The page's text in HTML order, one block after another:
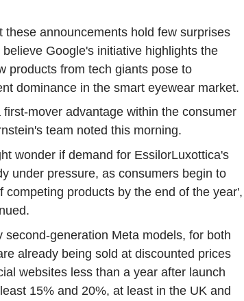
these announcements hold few surprises
Google's initiative highlights the
products from tech giants pose to
dominance in the smart eyewear market.
mover advantage within the consumer
team noted this morning.
wonder if demand for EssilorLuxottica's
under pressure, as consumers begin to
competing products by the end of the year',
second-generation Meta models, for both
already being sold at discounted prices
websites less than a year after launch
15% and 20%, at least in the UK and